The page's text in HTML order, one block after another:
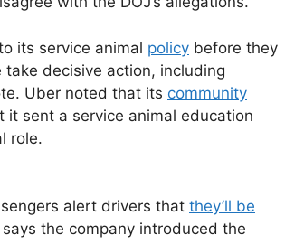
its service animal policy before they
decisive action, including
Uber noted that its community
sent a service animal education
role.
alert drivers that they’ll be
says the company introduced the